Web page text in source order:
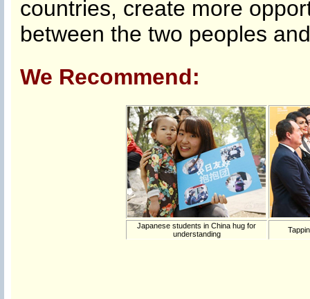
countries, create more
between the two peoples
We Recommend:
Japanese students in China hug for
understanding